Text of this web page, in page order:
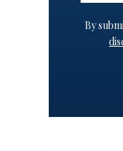
By